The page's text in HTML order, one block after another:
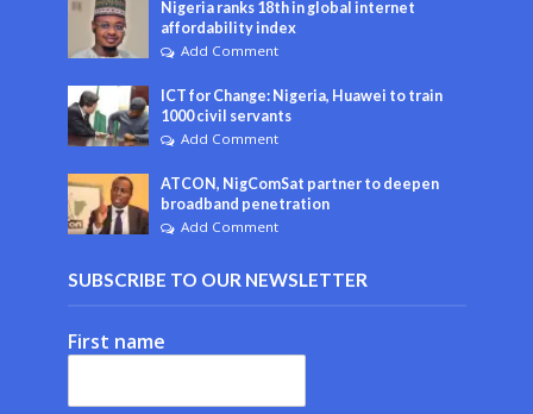
Nigeria ranks 18th in global internet
affordability index
Add Comment
ICT for Change: Nigeria, Huawei to train
1000 civil servants
Add Comment
ATCON, NigComSat partner to deepen
broadband penetration
Add Comment
SUBSCRIBE TO OUR NEWSLETTER
First name